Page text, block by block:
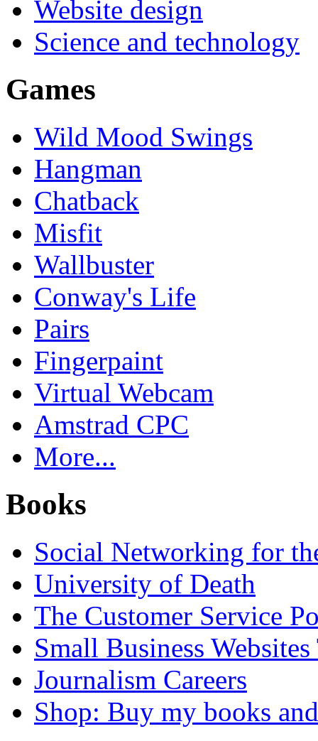
Website design
Science and technology
Games
Wild Mood Swings
Hangman
Chatback
Misfit
Wallbuster
Conway's Life
Pairs
Fingerpaint
Virtual Webcam
Amstrad CPC
More...
Books
Social Networking for
University of Death
The Customer Service
Small Business
Journalism Careers
Shop: Buy my books